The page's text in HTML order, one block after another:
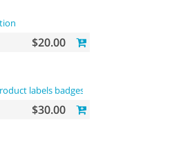
$20.00
labels badges
$30.00